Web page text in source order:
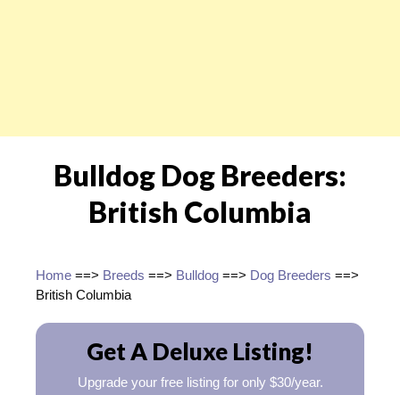
Bulldog Dog Breeders:
British Columbia
Home ==> Breeds ==> Bulldog ==> Dog Breeders ==>
British Columbia
Get A Deluxe Listing!
Upgrade your free listing for only $30/year.